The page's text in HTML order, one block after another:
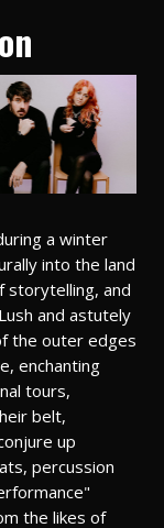
a winter
into the land
storytelling, and
and astutely
the outer edges
enchanting
tours,
belt,
up
percussion
the likes of